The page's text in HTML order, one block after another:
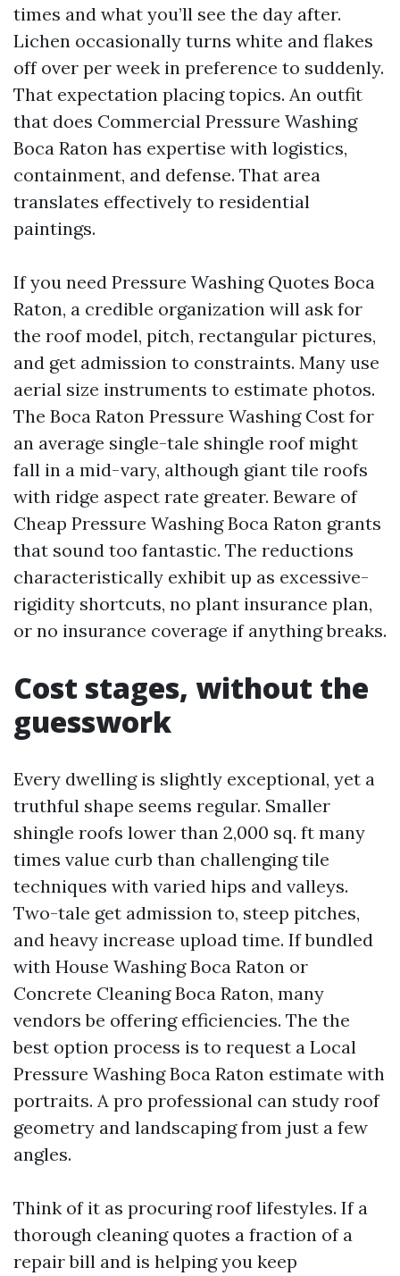
times and what you’ll see the day after.
Lichen occasionally turns white and flakes
off over per week in preference to suddenly.
That expectation placing topics. An outfit
that does Commercial Pressure Washing
Boca Raton has expertise with logistics,
containment, and defense. That area
translates effectively to residential
paintings.
If you need Pressure Washing Quotes Boca
Raton, a credible organization will ask for
the roof model, pitch, rectangular pictures,
and get admission to constraints. Many use
aerial size instruments to estimate photos.
The Boca Raton Pressure Washing Cost for
an average single-tale shingle roof might
fall in a mid-vary, although giant tile roofs
with ridge aspect rate greater. Beware of
Cheap Pressure Washing Boca Raton grants
that sound too fantastic. The reductions
characteristically exhibit up as excessive-
rigidity shortcuts, no plant insurance plan,
or no insurance coverage if anything breaks.
Cost stages, without the
guesswork
Every dwelling is slightly exceptional, yet a
truthful shape seems regular. Smaller
shingle roofs lower than 2,000 sq. ft many
times value curb than challenging tile
techniques with varied hips and valleys.
Two-tale get admission to, steep pitches,
and heavy increase upload time. If bundled
with House Washing Boca Raton or
Concrete Cleaning Boca Raton, many
vendors be offering efficiencies. The the
best option process is to request a Local
Pressure Washing Boca Raton estimate with
portraits. A pro professional can study roof
geometry and landscaping from just a few
angles.
Think of it as procuring roof lifestyles. If a
thorough cleaning quotes a fraction of a
repair bill and is helping you keep